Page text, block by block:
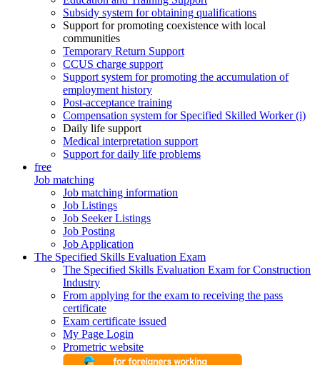
Subsidy system for obtaining qualifications
Support for promoting coexistence with local
communities
Temporary Return Support
CCUS charge support
Support system for promoting the accumulation of
employment history
Post-acceptance training
Compensation system for Specified Skilled Worker (i)
Daily life support
Medical interpretation support
Support for daily life problems
free
Job matching
Job matching information
Job Listings
Job Seeker Listings
Job Posting
Job Application
The Specified Skills Evaluation Exam
The Specified Skills Evaluation Exam for Construction
Industry
From applying for the exam to receiving the pass
certificate
Exam certificate issued
My Page Login
Prometric website